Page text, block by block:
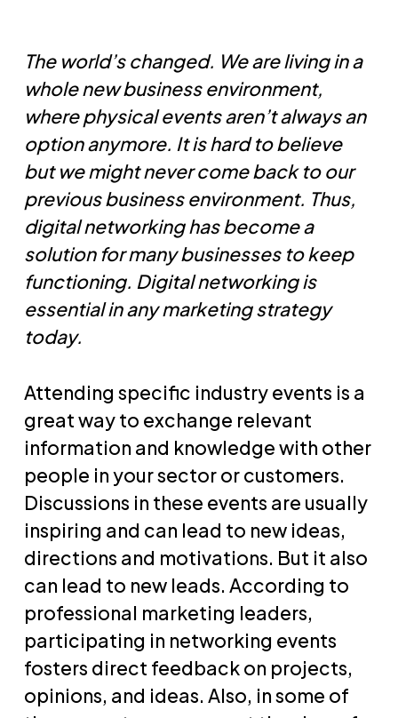
The world’s changed. We are living in a
whole new business environment,
where physical events aren’t always an
option anymore. It is hard to believe
but we might never come back to our
previous business environment. Thus,
digital networking has become a
solution for many businesses to keep
functioning. Digital networking is
essential in any marketing strategy
today.
Attending specific industry events is a
great way to exchange relevant
information and knowledge with other
people in your sector or customers.
Discussions in these events are usually
inspiring and can lead to new ideas,
directions and motivations. But it also
can lead to new leads. According to
professional marketing leaders,
participating in networking events
fosters direct feedback on projects,
opinions, and ideas. Also, in some of